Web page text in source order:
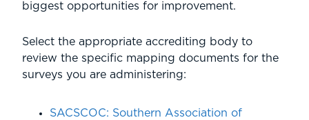
biggest opportunities for improvement.
Select the appropriate accrediting body to
review the specific mapping documents for the
surveys you are administering:
SACSCOC: Southern Association of